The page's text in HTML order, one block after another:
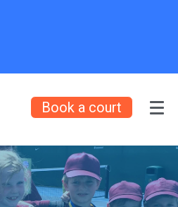
Book a court